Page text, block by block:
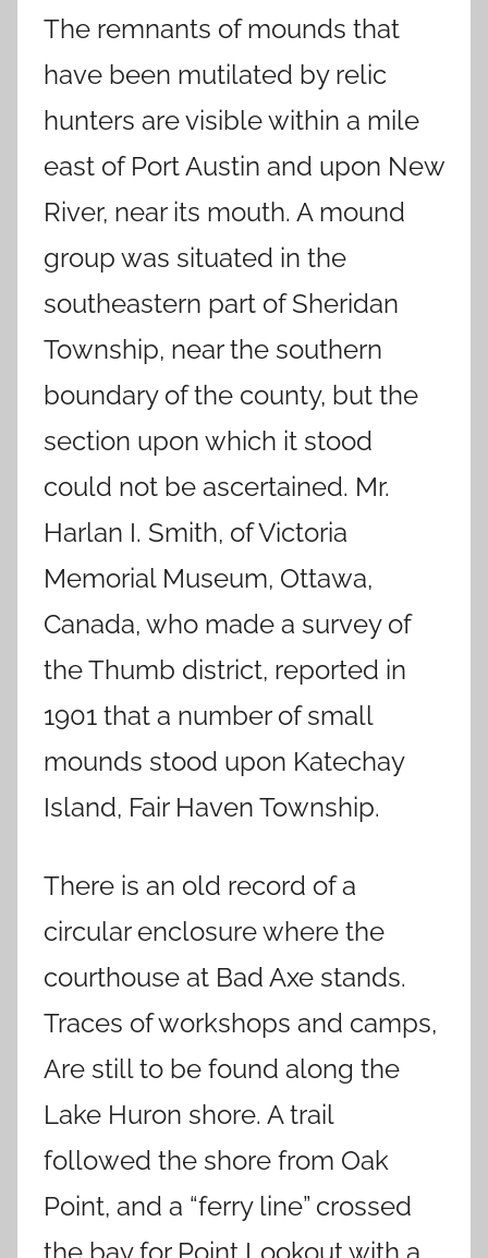
The remnants of mounds that
have been mutilated by relic
hunters are visible within a mile
east of Port Austin and upon New
River, near its mouth. A mound
group was situated in the
southeastern part of Sheridan
Township, near the southern
boundary of the county, but the
section upon which it stood
could not be ascertained. Mr.
Harlan I. Smith, of Victoria
Memorial Museum, Ottawa,
Canada, who made a survey of
the Thumb district, reported in
1901 that a number of small
mounds stood upon Katechay
Island, Fair Haven Township.
There is an old record of a
circular enclosure where the
courthouse at Bad Axe stands.
Traces of workshops and camps,
Are still to be found along the
Lake Huron shore. A trail
followed the shore from Oak
Point, and a “ferry line” crossed